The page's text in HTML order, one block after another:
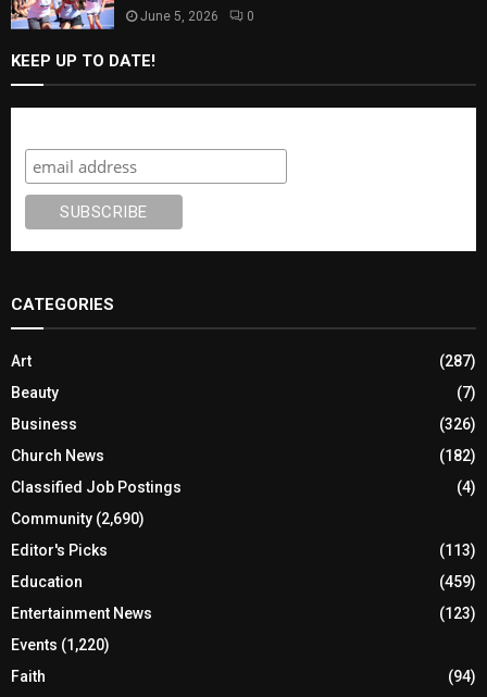
June 5, 2026 0
KEEP UP TO DATE!
CATEGORIES
Art
(287)
Beauty
(7)
Business
(326)
Church News
(182)
Classified Job Postings
(4)
Community (2,690)
Editor's Picks
(113)
Education
(459)
Entertainment News
(123)
Events (1,220)
Faith
(94)